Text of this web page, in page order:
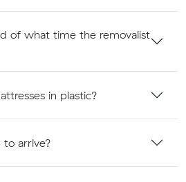
of what time the removalist
in plastic?
arrive?